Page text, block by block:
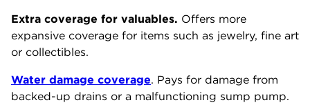
Extra coverage for valuables. Offers more
expansive coverage for items such as jewelry, fine art
or collectibles.
Water damage coverage. Pays for damage from
backed-up drains or a malfunctioning sump pump.